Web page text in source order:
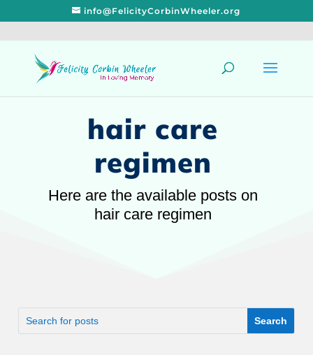
info@FelicityCorbinWheeler.org
hair care
regimen
Here are the available posts on
hair care regimen